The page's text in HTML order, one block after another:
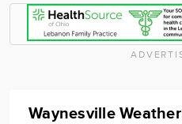
Waynesville